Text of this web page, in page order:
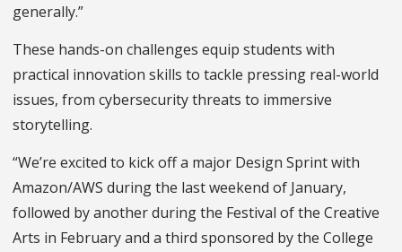
generally.”
These hands-on challenges equip students with
practical innovation skills to tackle pressing real-world
issues, from cybersecurity threats to immersive
storytelling.
“We’re excited to kick off a major Design Sprint with
Amazon/AWS during the last weekend of January,
followed by another during the Festival of the Creative
Arts in February and a third sponsored by the College